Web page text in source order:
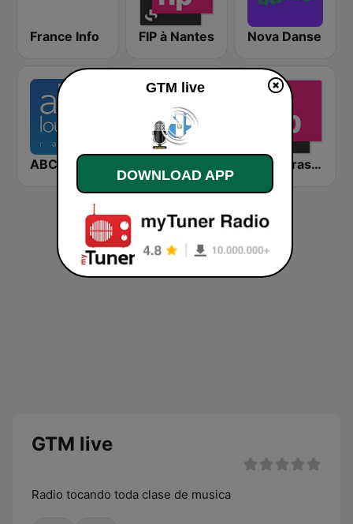
France Info FIP à Nantes Nova Danse
FIP à Strasbourg
GTM live
Radio tocando toda clase de musica
GTM live
DOWNLOAD APP